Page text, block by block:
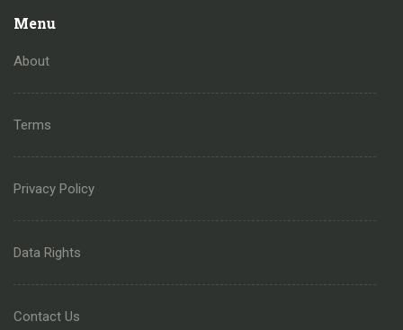
Menu
About
Terms
Privacy Policy
Data Rights
Contact Us